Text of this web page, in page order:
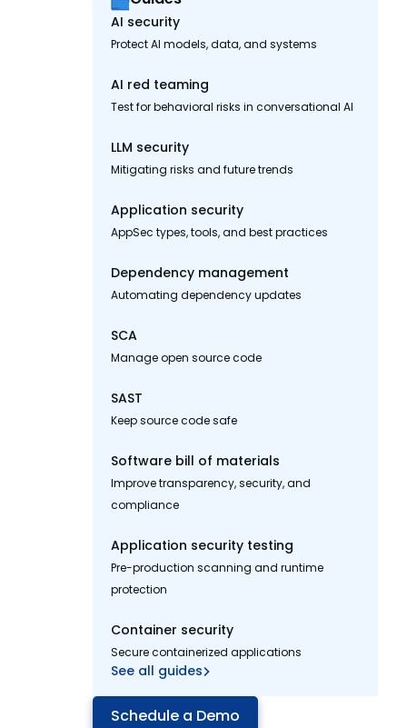
AI security
Protect AI models, data, and systems
AI red teaming
Test for behavioral risks in conversational AI
LLM security
Mitigating risks and future trends
Application security
AppSec types, tools, and best practices
Dependency management
Automating dependency updates
SCA
Manage open source code
SAST
Keep source code safe
Software bill of materials
Improve transparency, security, and
compliance
Application security testing
Pre-production scanning and runtime
protection
Container security
Secure containerized applications
See all guides
Schedule a Demo